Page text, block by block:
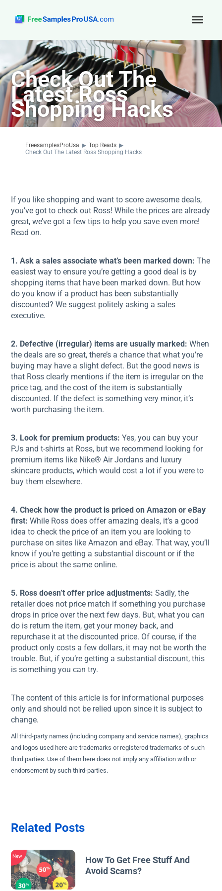
Top Reads
Sign Up
About Us
Contact
Check Out The
Latest Ross
Shopping Hacks
FreesamplesProUsa ▶ Top Reads ▶
Check Out The Latest Ross Shopping Hacks
If you like shopping and want to score awesome deals,
you’ve got to check out Ross! While the prices are already
great, we’ve got a few tips to help you save even more!
Read on.
1. Ask a sales associate what’s been marked down: The
easiest way to ensure you’re getting a good deal is by
shopping items that have been marked down. But how
do you know if a product has been substantially
discounted? We suggest politely asking a sales
executive.
2. Defective (irregular) items are usually marked: When
the deals are so great, there’s a chance that what you’re
buying may have a slight defect. But the good news is
that Ross clearly mentions if the item is irregular on the
price tag, and the cost of the item is substantially
discounted. If the defect is something very minor, it’s
worth purchasing the item.
3. Look for premium products: Yes, you can buy your
PJs and t-shirts at Ross, but we recommend looking for
premium items like Nike® Air Jordans and luxury
skincare products, which would cost a lot if you were to
buy them elsewhere.
4. Check how the product is priced on Amazon or eBay
first: While Ross does offer amazing deals, it’s a good
idea to check the price of an item you are looking to
purchase on sites like Amazon and eBay. That way, you’ll
know if you’re getting a substantial discount or if the
price is about the same online.
5. Ross doesn’t offer price adjustments: Sadly, the
retailer does not price match if something you purchase
drops in price over the next few days. But, what you can
do is return the item, get your money back, and
repurchase it at the discounted price. Of course, if the
product only costs a few dollars, it may not be worth the
trouble. But, if you’re getting a substantial discount, this
is something you can try.
The content of this article is for informational purposes
only and should not be relied upon since it is subject to
change.
All third-party names (including company and service names), graphics
and logos used here are trademarks or registered trademarks of such
third parties. Use of them here does not imply any affiliation with or
endorsement by such third-parties.
Related Posts
New
How To Get Free Stuff And
Avoid Scams?